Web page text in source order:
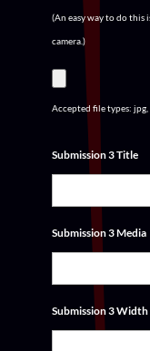
(An easy way to do this
camera.)
Accepted file types: jpg,
Submission 3 Title
Submission 3 Media
Submission 3 Width